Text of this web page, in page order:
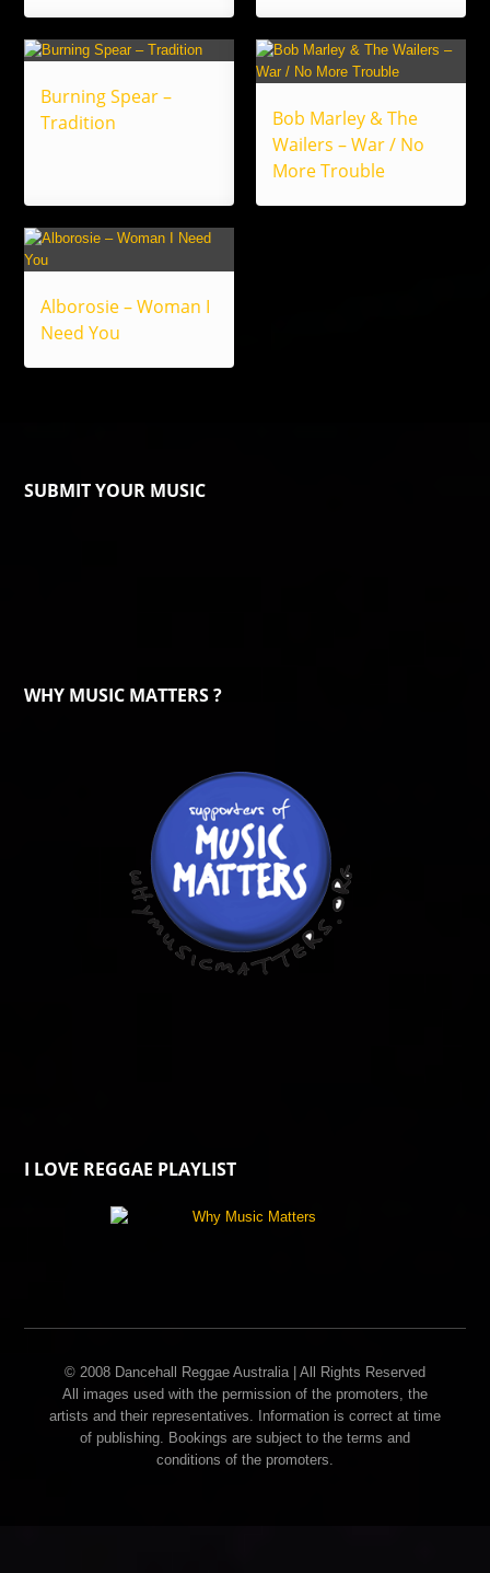
Burning Spear –
Tradition
Bob Marley & The
Wailers – War / No
More Trouble
Alborosie – Woman I
Need You
SUBMIT YOUR MUSIC
WHY MUSIC MATTERS ?
I LOVE REGGAE PLAYLIST
© 2008 Dancehall Reggae Australia | All Rights Reserved
All images used with the permission of the promoters, the
artists and their representatives. Information is correct at time
of publishing. Bookings are subject to the terms and
conditions of the promoters.